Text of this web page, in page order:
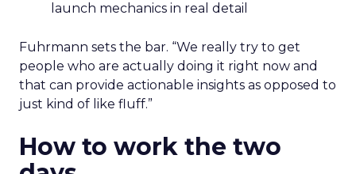
launch mechanics in real detail
Fuhrmann sets the bar. “We really try to get
people who are actually doing it right now and
that can provide actionable insights as opposed to
just kind of like fluff.”
How to work the two